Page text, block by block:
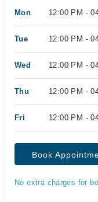
Mon 12:00 PM -
Tue 12:00 PM -
Wed 12:00 PM -
Thu 12:00 PM -
Fri 12:00 PM -
Book
No extra charges for